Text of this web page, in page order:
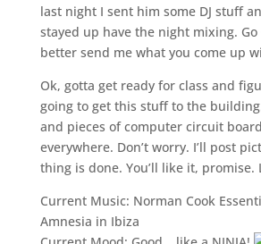
last night I sent him some DJ stuff
stayed up have the night mixing. Go
better send me what you come up
Ok, gotta get ready for class and
going to get this stuff to the
and pieces of computer circuit
everywhere. Don’t worry. I’ll post
thing is done. You’ll like it, promise.
Current Music: Norman Cook
Amnesia in Ibiza